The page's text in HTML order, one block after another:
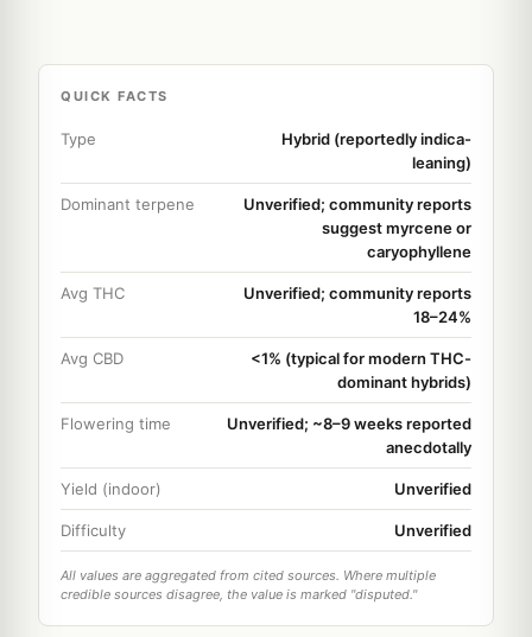
QUICK FACTS
Type
Hybrid (reportedly indica-
leaning)
Dominant terpene
Unverified; community reports
suggest myrcene or
caryophyllene
Avg THC
Unverified; community reports
18–24%
Avg CBD
<1% (typical for modern THC-
dominant hybrids)
Flowering time
Unverified; ~8–9 weeks reported
anecdotally
Yield (indoor) Unverified
Difficulty Unverified
All values are aggregated from cited sources. Where multiple
credible sources disagree, the value is marked "disputed."